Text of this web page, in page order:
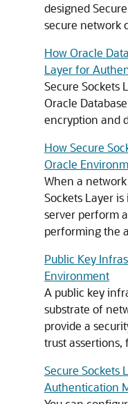
designed
secure network
How Oracle
Layer for
Secure Sockets
Oracle
encryption and
How Secure
Oracle
When a
Sockets Layer
server perform
performing the
Public Key
Environment
A public key
substrate of
provide a
trust
Secure Sockets
Authentication